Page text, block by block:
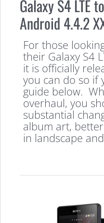
Galaxy S4 LTE
Android 4.4.2
For those
their Galaxy S4
it is officially
you can do so if
guide below.
overhaul, you
substantial
album art,
in landscape